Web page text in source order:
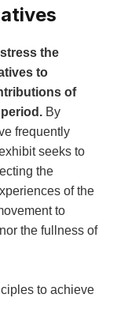
the​
‌to⁤
of
By
frequently
seeks to
the
of ⁤the
​to
the fullness of
to⁢ achieve